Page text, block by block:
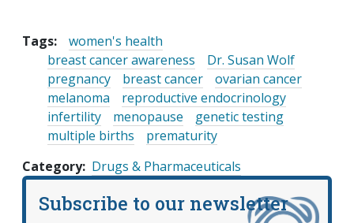
Tags:
women's health
breast cancer awareness
Dr. Susan Wolf
pregnancy
breast cancer
ovarian cancer
melanoma
reproductive endocrinology
infertility
menopause
genetic testing
multiple births
prematurity
Category Drugs & Pharmaceuticals
Subscribe to our newsletter